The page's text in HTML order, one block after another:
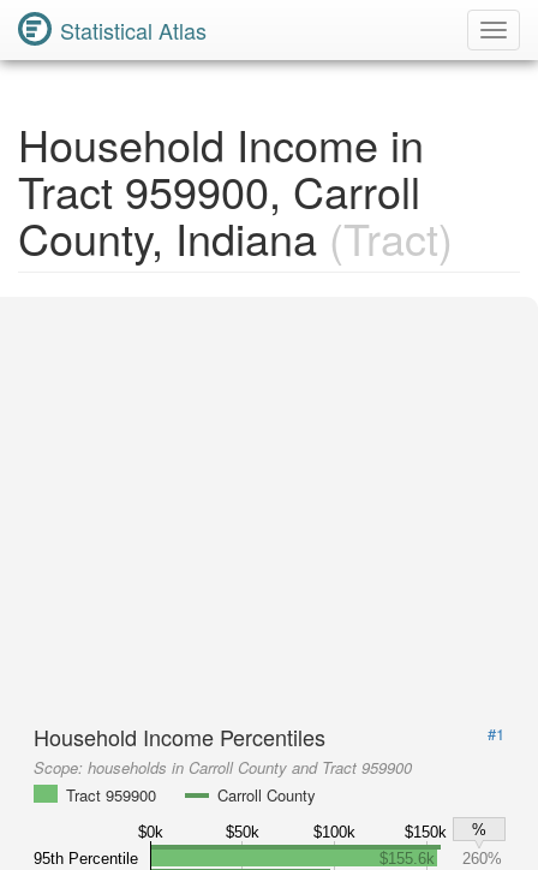
Statistical Atlas
Household Income in
Tract 959900, Carroll
County, Indiana (Tract)
Household Income Percentiles
#1
Scope: households in Carroll County and Tract 959900
Tract 959900
Carroll County
$0k $50k $100k $150k
%
95th Percentile
$155.6k
260%